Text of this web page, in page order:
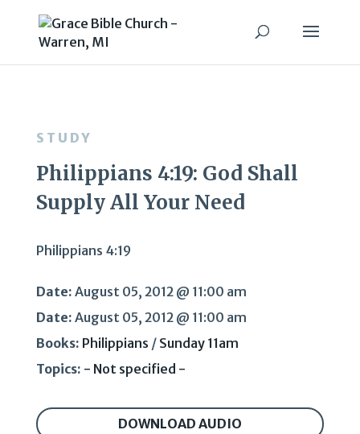
STUDY
Philippians 4:19: God Shall
Supply All Your Need
Philippians 4:19
Date: August 05, 2012 @ 11:00 am
Date: August 05, 2012 @ 11:00 am
Books: Philippians / Sunday 11am
Topics: - Not specified -
DOWNLOAD AUDIO